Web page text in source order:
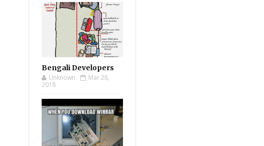
Bengali Developers
Unknown
Mar 28,
2018